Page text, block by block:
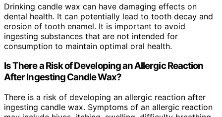
Drinking candle wax can have damaging effects on
dental health. It can potentially lead to tooth decay and
erosion of tooth enamel. It is important to avoid
ingesting substances that are not intended for
consumption to maintain optimal oral health.
Is There a Risk of Developing an Allergic Reaction
After Ingesting Candle Wax?
There is a risk of developing an allergic reaction after
ingesting candle wax. Symptoms of an allergic reaction